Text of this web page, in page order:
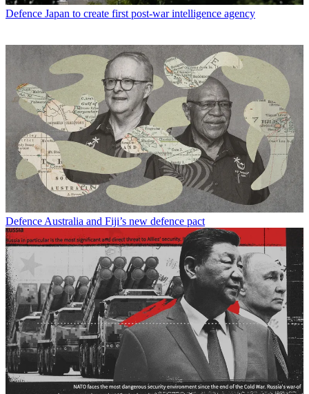
Defence Japan to create first post-war intelligence agency
Defence Australia and Fiji’s new defence pact